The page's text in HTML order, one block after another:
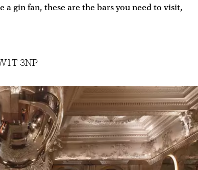
gin fan, these are the bars you need to visit,
3NP